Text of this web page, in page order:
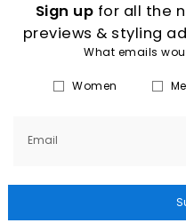
Sign up for all the
previews & styling
What emails
Women
Email